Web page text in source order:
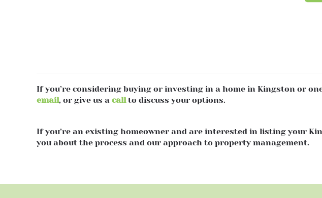
If you’re considering buying or investing in a home in Kingston or
email, or give us a callto discuss your options.
If you’re an existing homeowner and are interested in listing your
you about the process and our approach to property management.